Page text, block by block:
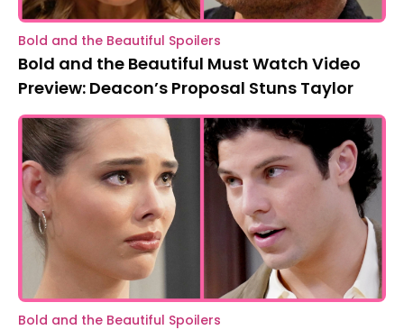
Bold and the Beautiful Spoilers
Bold and the Beautiful Must Watch Video
Preview: Deacon’s Proposal Stuns Taylor
Bold and the Beautiful Spoilers